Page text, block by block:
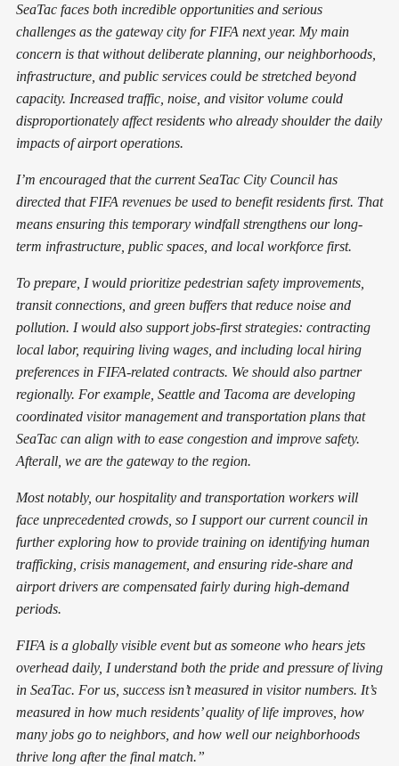
SeaTac faces both incredible opportunities and serious
challenges as the gateway city for FIFA next year. My main
concern is that without deliberate planning, our neighborhoods,
infrastructure, and public services could be stretched beyond
capacity. Increased traffic, noise, and visitor volume could
disproportionately affect residents who already shoulder the daily
impacts of airport operations.
I’m encouraged that the current SeaTac City Council has
directed that FIFA revenues be used to benefit residents first. That
means ensuring this temporary windfall strengthens our long-
term infrastructure, public spaces, and local workforce first.
To prepare, I would prioritize pedestrian safety improvements,
transit connections, and green buffers that reduce noise and
pollution. I would also support jobs-first strategies: contracting
local labor, requiring living wages, and including local hiring
preferences in FIFA-related contracts. We should also partner
regionally. For example, Seattle and Tacoma are developing
coordinated visitor management and transportation plans that
SeaTac can align with to ease congestion and improve safety.
Afterall, we are the gateway to the region.
Most notably, our hospitality and transportation workers will
face unprecedented crowds, so I support our current council in
further exploring how to provide training on identifying human
trafficking, crisis management, and ensuring ride-share and
airport drivers are compensated fairly during high-demand
periods.
FIFA is a globally visible event but as someone who hears jets
overhead daily, I understand both the pride and pressure of living
in SeaTac. For us, success isn’t measured in visitor numbers. It’s
measured in how much residents’ quality of life improves, how
many jobs go to neighbors, and how well our neighborhoods
thrive long after the final match.”